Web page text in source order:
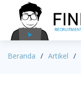
Beranda Artikel